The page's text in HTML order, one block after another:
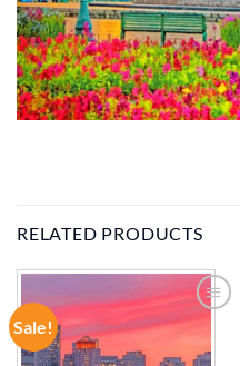
RELATED PRODUCTS
Sale!
ADD TO
WISHLIST